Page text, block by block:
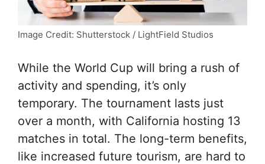
Image Credit: Shutterstock / LightField Studios
While the World Cup will bring a rush of
activity and spending, it’s only
temporary. The tournament lasts just
over a month, with California hosting 13
matches in total. The long-term benefits,
like increased future tourism, are hard to